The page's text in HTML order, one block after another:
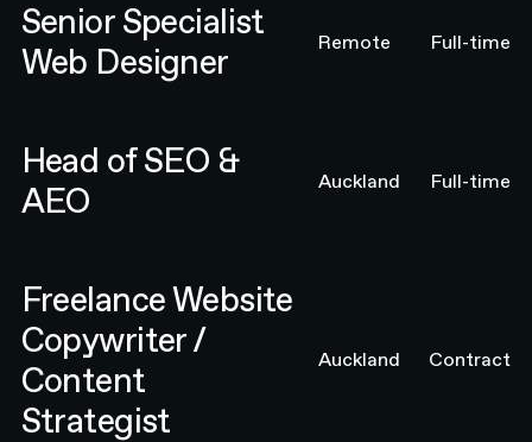
Senior Specialist
Web Designer
Remote Full-time
Head of SEO &
AEO
Auckland Full-time
Freelance Website
Copywriter /
Content
Strategist
Auckland Contract